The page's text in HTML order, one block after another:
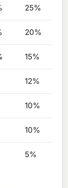
25%
20%
15%
12%
10%
10%
5%